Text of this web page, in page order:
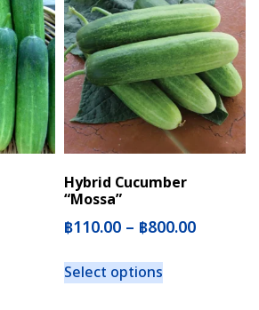
Hybrid Cucumber
“Mossa”
฿110.00 – ฿800.00
Select options